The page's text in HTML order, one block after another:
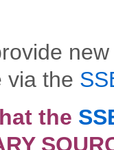
via the
the